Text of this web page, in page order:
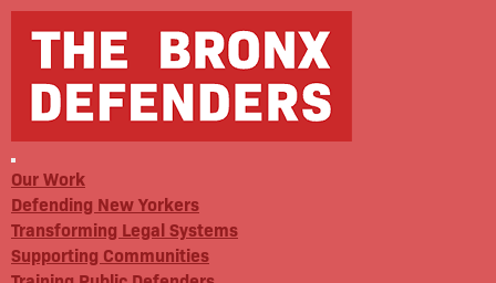
Our Work
Defending New Yorkers
Transforming Legal Systems
Supporting Communities